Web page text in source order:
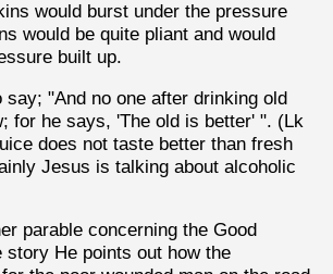
would burst under the pressure
would be quite pliant and would
built up.
say; "And no one after drinking old
for he says, 'The old is better' ". (Lk
does not taste better than fresh
Jesus is talking about alcoholic
parable concerning the Good
story He points out how the